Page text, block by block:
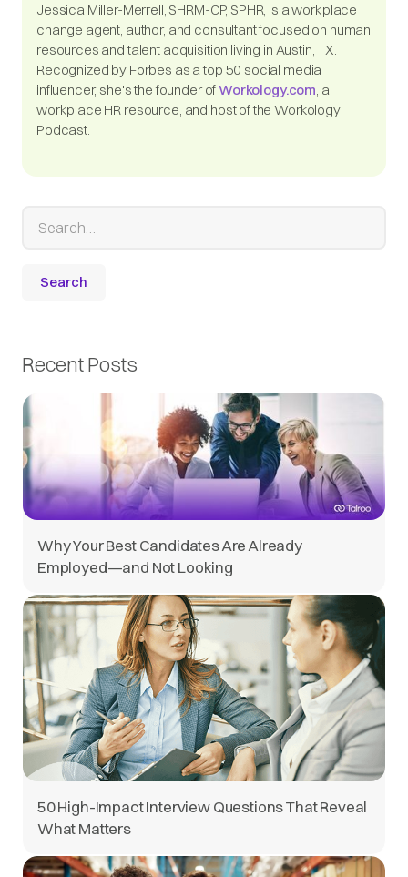
Jessica Miller-Merrell, SHRM-CP, SPHR, is a workplace
change agent, author, and consultant focused on human
resources and talent acquisition living in Austin, TX.
Recognized by Forbes as a top 50 social media
influencer, she's the founder ofWorkology.com, a
workplace HR resource, and host of the Workology
Podcast.
Recent Posts
Why Your Best Candidates Are Already
Employed—and Not Looking
50 High-Impact Interview Questions That Reveal
What Matters